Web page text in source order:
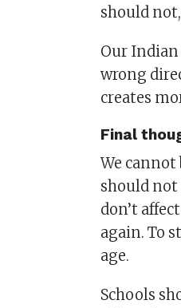
should
Our
wrong
creates
Final
We
should not
don’t
again. To
age.
Schools